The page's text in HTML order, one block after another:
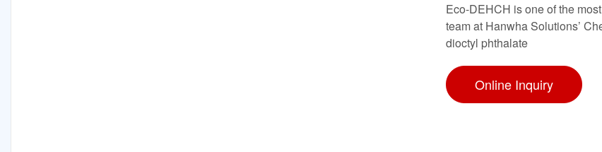
Eco-DEHCH is one of the
team at Hanwha Solutions’
dioctyl phthalate
Online Inquiry